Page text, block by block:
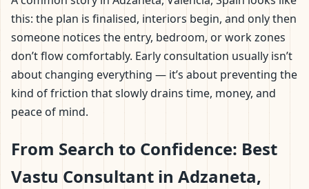
this: the plan is finalised, interiors begin, and only then
someone notices the entry, bedroom, or work zones
don’t flow comfortably. Early consultation usually isn’t
about changing everything — it’s about preventing the
kind of friction that slowly drains time, money, and
peace of mind.
From Search to Confidence: Best
Vastu Consultant in Adzaneta,